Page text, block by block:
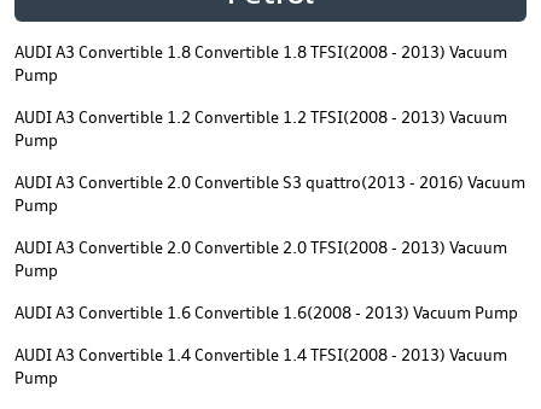
AUDI A3 Convertible 1.8 Convertible 1.8 TFSI(2008 - 2013) Vacuum
Pump
AUDI A3 Convertible 1.2 Convertible 1.2 TFSI(2008 - 2013) Vacuum
Pump
AUDI A3 Convertible 2.0 Convertible S3 quattro(2013 - 2016) Vacuum
Pump
AUDI A3 Convertible 2.0 Convertible 2.0 TFSI(2008 - 2013) Vacuum
Pump
AUDI A3 Convertible 1.6 Convertible 1.6(2008 - 2013) Vacuum Pump
AUDI A3 Convertible 1.4 Convertible 1.4 TFSI(2008 - 2013) Vacuum
Pump